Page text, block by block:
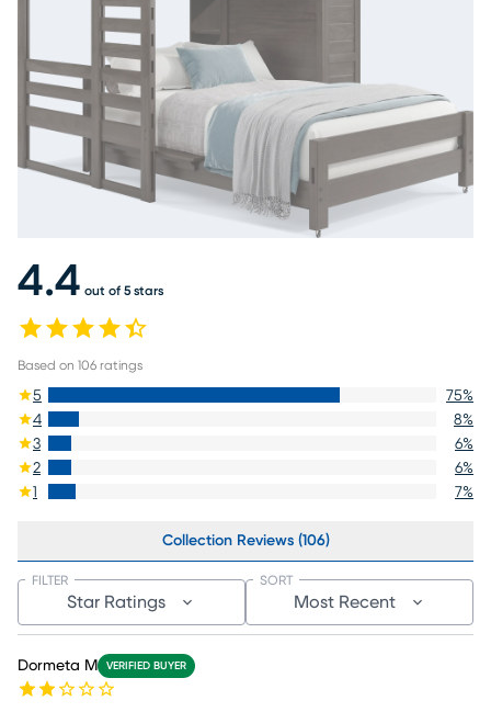
4.4 out of 5 stars
Based on 106 ratings
5 75%
4
8%
3
6%
2
6%
1
7%
Collection Reviews (106)
Star Ratings
FILTER
Most Recent
SORT
Dormeta M VERIFIED BUYER